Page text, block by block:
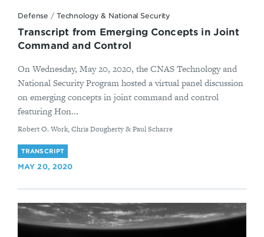
Defense / Technology & National Security
Transcript from Emerging Concepts in Joint
Command and Control
On Wednesday, May 20, 2020, the CNAS Technology and
National Security Program hosted a virtual panel discussion
on emerging concepts in joint command and control
featuring Hon...
By
Robert O. Work, Chris Dougherty & Paul Scharre
TRANSCRIPT
MAY 20, 2020